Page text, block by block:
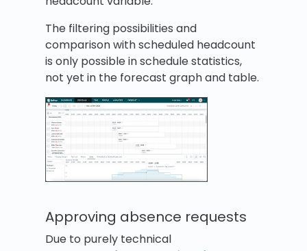
The filtering possibilities and
comparison with scheduled headcount
is only possible in schedule statistics,
not yet in the forecast graph and table.
Approving absence requests
Due to purely technical